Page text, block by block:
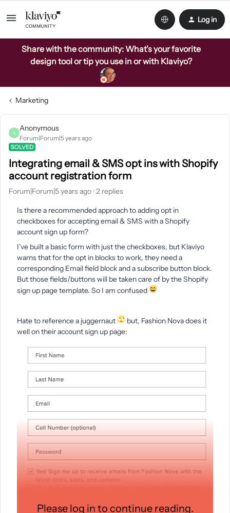
Log in
Share with the community: What’s your favorite
design tool or tip you use in or with Klaviyo?
Marketing
A
Anonymous
Forum|Forum|5 years ago
SOLVED
Integrating email & SMS opt ins with Shopify
account registration form
Forum|Forum|5 years ago 2 replies
Is there a recommended approach to adding opt in
checkboxes for accepting email & SMS with a Shopify
account sign up form?
I’ve built a basic form with just the checkboxes, but Klaviyo
warns that for the opt in blocks to work, they need a
corresponding Email field block and a subscribe button block.
But those fields/buttons will be taken care of by the Shopify
sign up page template. So I am confused
Hate to reference a juggernaut
but, Fashion Nova does it
well on their account sign up page:
Please log in to continue reading.